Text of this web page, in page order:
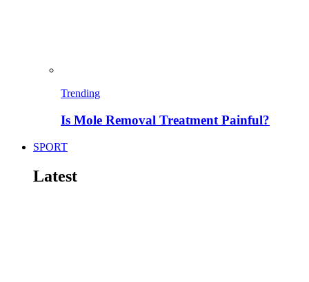
Trending
Is Mole Removal Treatment Painful?
SPORT
Latest